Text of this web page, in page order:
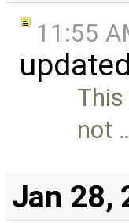
11:55
not
Jan 28,